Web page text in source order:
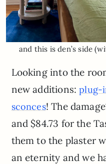
and this is den’s side
Looking into the
new additions:plug-
sconces! The
and $84.73 for the
them to the plaster
an eternity and we